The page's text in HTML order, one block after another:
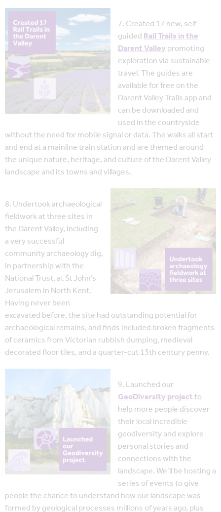
7. Created 17 new, self-
guidedRail Trails in the
Darent Valleypromoting
exploration via sustainable
travel. The guides are
available for free on the
Darent Valley Trails app and
can be downloaded and
used in the countryside
without the need for mobile signal or data. The walks all start
and end at a mainline train station and are themed around
the unique nature, heritage, and culture of the Darent Valley
landscape and its towns and villages.
8. Undertook archaeological
fieldwork at three sites in
the Darent Valley, including
a very successful
community archaeology dig,
in partnership with the
National Trust, at St John’s
Jerusalem in North Kent.
Having never been
excavated before, the site had outstanding potential for
archaeological remains, and finds included broken fragments
of ceramics from Victorian rubbish dumping, medieval
decorated floor tiles, and a quarter-cut 13th century penny.
9. Launched our
GeoDiversity projectto
help more people discover
their local incredible
geodiversity and explore
personal stories and
connections with the
landscape. We’ll be hosting a
series of events to give
people the chance to understand how our landscape was
formed by geological processes millions of years ago, plus